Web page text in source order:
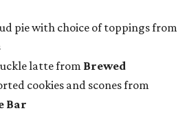
pie with choice of toppings from
latte from Brewed
cookies and scones from
Bar